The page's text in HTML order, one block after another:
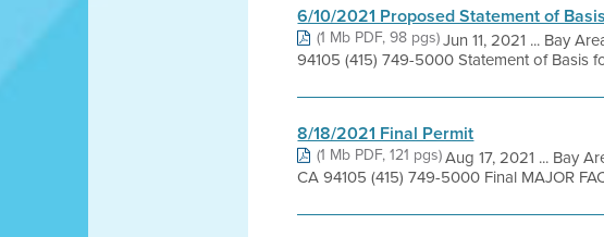
6/10/2021 Proposed Statement of Basis
(1 Mb PDF, 98 pgs)Jun 11, 2021 ... Bay
94105 (415) 749-5000 Statement of Basis
8/18/2021 Final Permit
(1 Mb PDF, 121 pgs)Aug 17, 2021 ... Bay
CA 94105 (415) 749-5000 Final MAJOR